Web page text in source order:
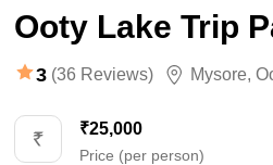
Ooty Lake Trip
3 (36 Reviews) Mysore,
₹25,000
Price (per person)